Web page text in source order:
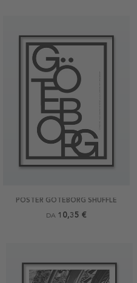
POSTER GÖTEBORG SHUFFLE
DA 10,35 €